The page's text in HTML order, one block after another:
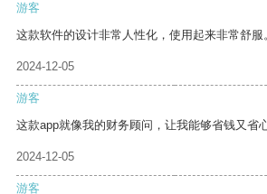
游客
这款软件的设计非常人性化，使用起来非常舒服
2024-12-05
游客
这款app就像我的财务顾问，让我能够省钱又省心
2024-12-05
游客